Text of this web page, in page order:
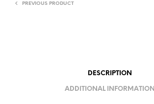
PREVIOUS PRODUCT
DESCRIPTION
ADDITIONAL INFORMATION